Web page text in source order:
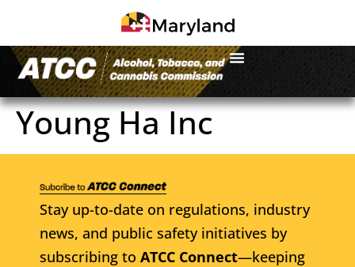
Young Ha Inc
Stay up-to-date on regulations, industry
news, and public safety initiatives by
subscribing to ATCC Connect—keeping